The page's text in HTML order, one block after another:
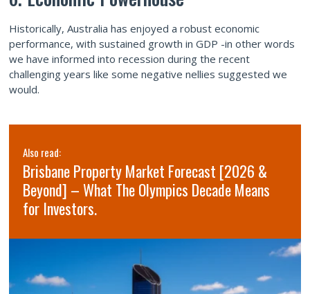
Historically, Australia has enjoyed a robust economic
performance, with sustained growth in GDP -in other words
we have informed into recession during the recent
challenging years like some negative nellies suggested we
would.
Also read:
Brisbane Property Market Forecast [2026 &
Beyond] – What The Olympics Decade Means
for Investors.